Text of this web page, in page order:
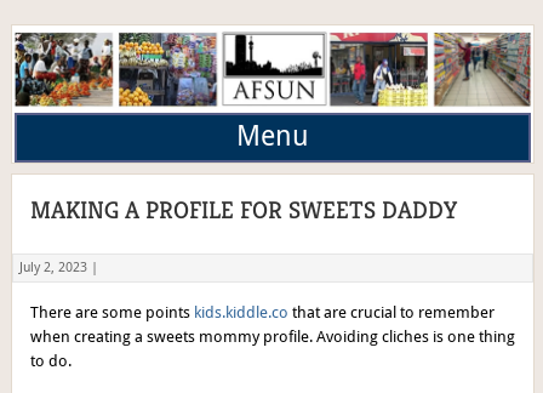
Menu
MAKING A PROFILE FOR SWEETS DADDY
July 2, 2023 |
There are some points kids.kiddle.co that are crucial to remember
when creating a sweets mommy profile. Avoiding cliches is one thing
to do.